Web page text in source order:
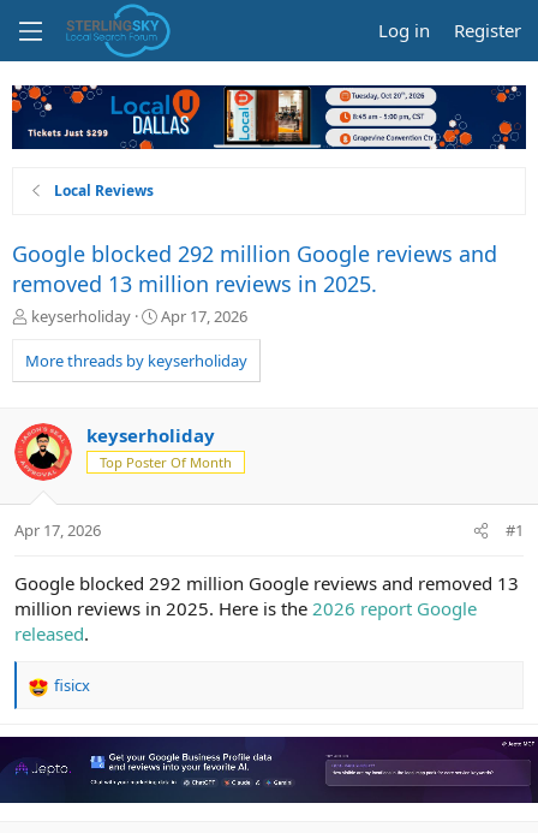
Log in Register
Local Reviews
Google blocked 292 million Google reviews and
removed 13 million reviews in 2025.
T
r
e
d
s
t
a
t
keyserholiday
S
a
r
a
t
Apr 17, 2026
More threads by keyserholiday
keyserholiday
Top Poster Of Month
Apr 17, 2026 #1
Google blocked 292 million Google reviews and removed 13
million reviews in 2025. Here is the 2026 report Google
released.
R
a
i
fisicx